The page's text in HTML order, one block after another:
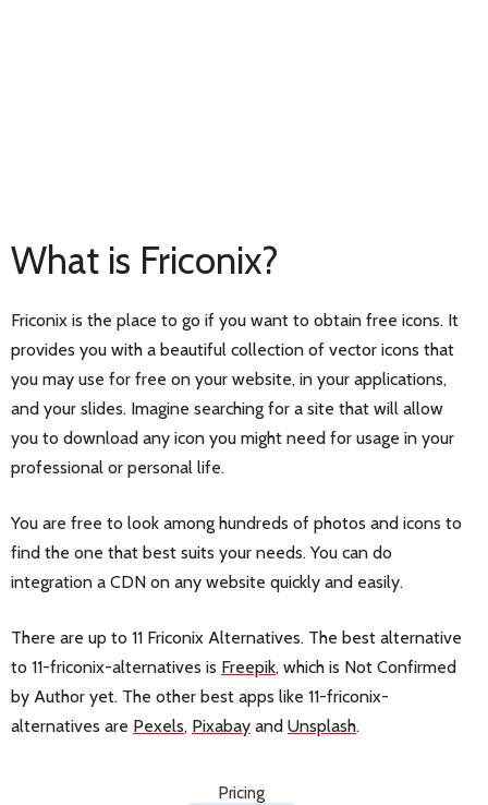
What is Friconix?
Friconix is the place to go if you want to obtain free icons. It
provides you with a beautiful collection of vector icons that
you may use for free on your website, in your applications,
and your slides. Imagine searching for a site that will allow
you to download any icon you might need for usage in your
professional or personal life.
You are free to look among hundreds of photos and icons to
find the one that best suits your needs. You can do
integration a CDN on any website quickly and easily.
There are up to 11 Friconix Alternatives. The best alternative
to 11-friconix-alternatives is Freepik, which is Not Confirmed
by Author yet. The other best apps like 11-friconix-
alternatives are Pexels, Pixabay and Unsplash.
Pricing